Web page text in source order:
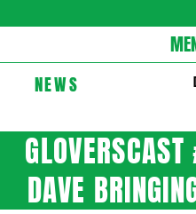
Navigation
MenuNEWS
DAVE